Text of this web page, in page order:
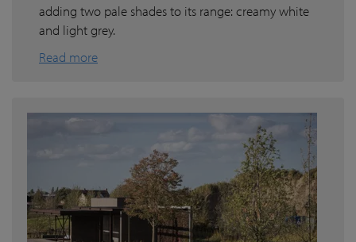
adding two pale shades to its range: creamy white
and light grey.
Read more